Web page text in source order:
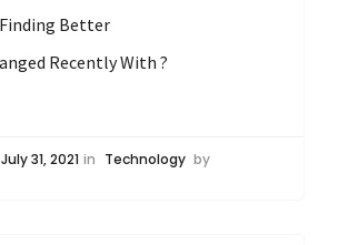
Better
Recently With ?
July 31, 2021 in Technology by